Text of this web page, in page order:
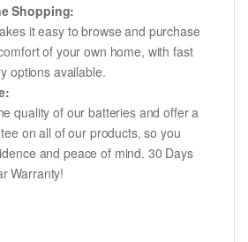
Shopping:
it easy to browse and purchase
of your own home, with fast
options available.
quality of our batteries and offer a
on all of our products, so you
and peace of mind. 30 Days
Warranty!